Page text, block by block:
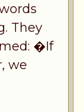
They
�If
we